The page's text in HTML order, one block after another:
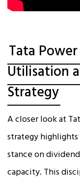
Tata
Utilisation
Strategy
A closer look at
strategy
stance on
capacity. This